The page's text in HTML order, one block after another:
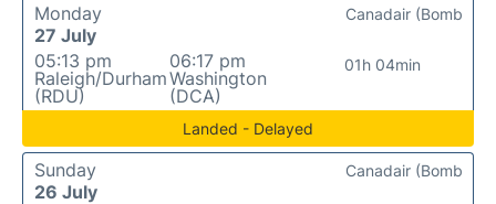
Monday
27 July
05:13 pm
Raleigh/Durham
(RDU)
06:17 pm
Washington
(DCA)
01h 04min
Canadair (Bomb
Landed - Delayed
Sunday
26 July
Canadair (Bomb